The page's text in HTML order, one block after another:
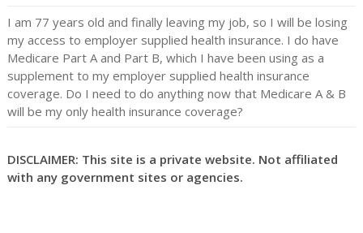
I am 77 years old and finally leaving my job, so I will be losing
my access to employer supplied health insurance. I do have
Medicare Part A and Part B, which I have been using as a
supplement to my employer supplied health insurance
coverage. Do I need to do anything now that Medicare A & B
will be my only health insurance coverage?
DISCLAIMER: This site is a private website. Not affiliated
with any government sites or agencies.